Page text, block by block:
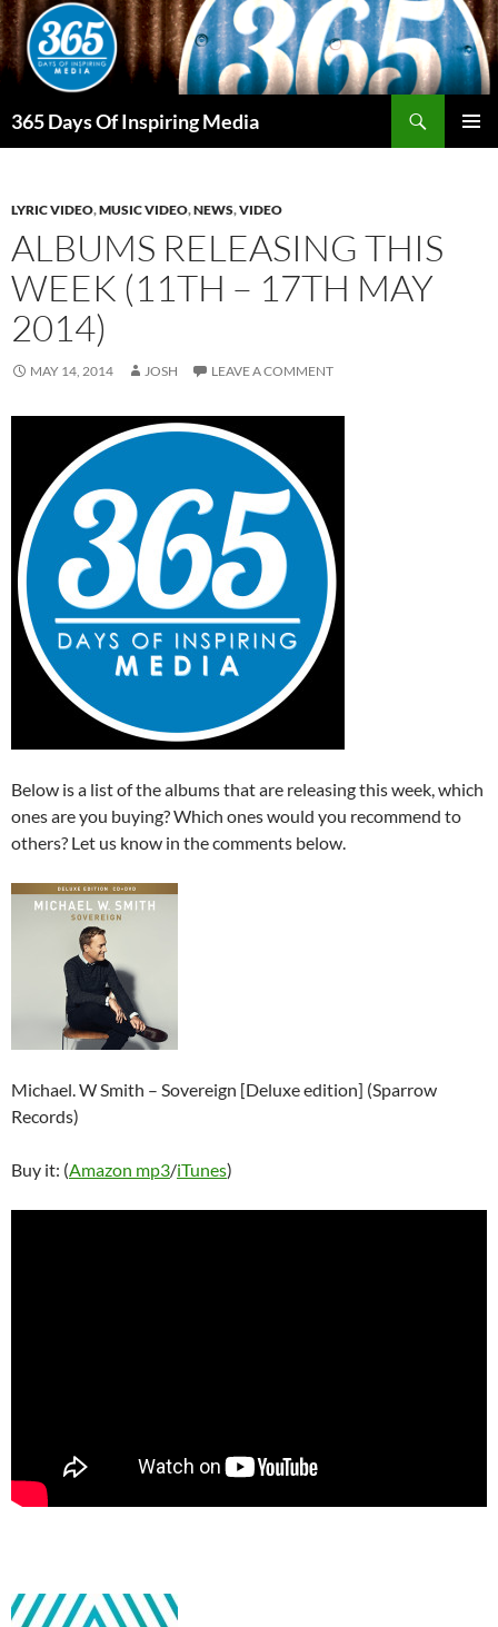
Skip
to
content
365 Days Of Inspiring Media
LYRIC VIDEO,MUSIC VIDEO,NEWS,VIDEO
ALBUMS RELEASING THIS
WEEK (11TH – 17TH MAY
2014)
MAY 14, 2014 JOSH LEAVE A COMMENT
Below is a list of the albums that are releasing this week, which
ones are you buying? Which ones would you recommend to
others? Let us know in the comments below.
Michael. W Smith – Sovereign [Deluxe edition] (Sparrow
Records)
Buy it: (Amazon mp3/iTunes)